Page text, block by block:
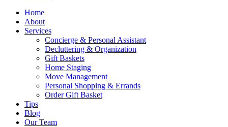
Home
About
Services
Concierge & Personal Assistant
Decluttering & Organization
Gift Baskets
Home Staging
Move Management
Personal Shopping & Errands​
Order Gift Basket
Tips
Blog
Our Team